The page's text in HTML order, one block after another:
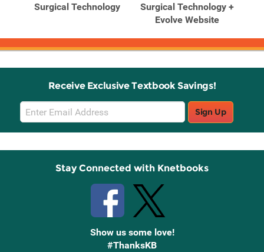
Surgical Technology
Surgical Technology +
Evolve Website
Receive Exclusive Textbook Savings!
Email
Sign
Up
Sign Up
Stay Connected with Knetbooks
Show us some love!
#ThanksKB